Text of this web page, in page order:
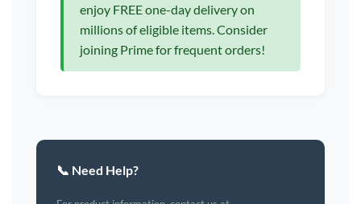
enjoy FREE one-day delivery on
millions of eligible items. Consider
joining Prime for frequent orders!
📞 Need Help?